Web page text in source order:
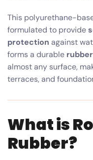
This polyurethane-
formulated to provide
protection against
forms a durable
almost any surface,
terraces, and
What is
Rubber?